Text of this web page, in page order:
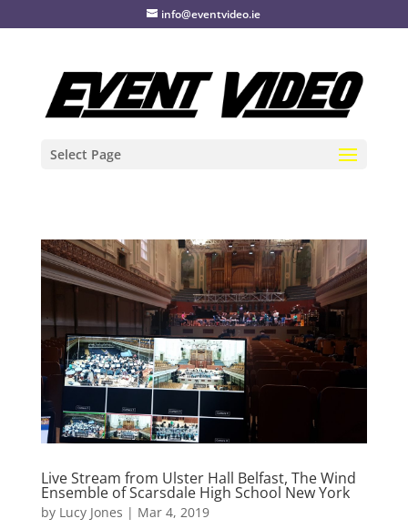
info@eventvideo.ie
Select Page
Live Stream from Ulster Hall Belfast, The Wind
Ensemble of Scarsdale High School New York
by Lucy Jones | Mar 4, 2019